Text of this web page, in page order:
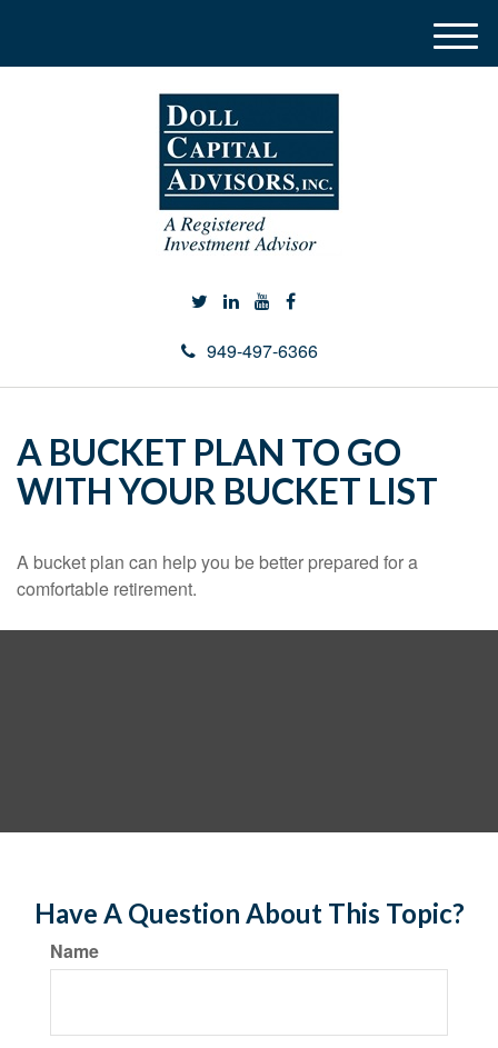
949-497-6366
M
e
A BUCKET PLAN TO GO
WITH YOUR BUCKET LIST
A bucket plan can help you be better prepared for a
comfortable retirement.
Have A Question About This Topic?
Name